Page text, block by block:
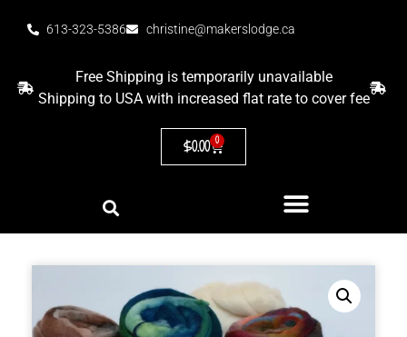
613-323-5386 christine@makerslodge.ca
Free Shipping is temporarily unavailable
Shipping to USA with increased flat rate to cover fee
$0.00 0